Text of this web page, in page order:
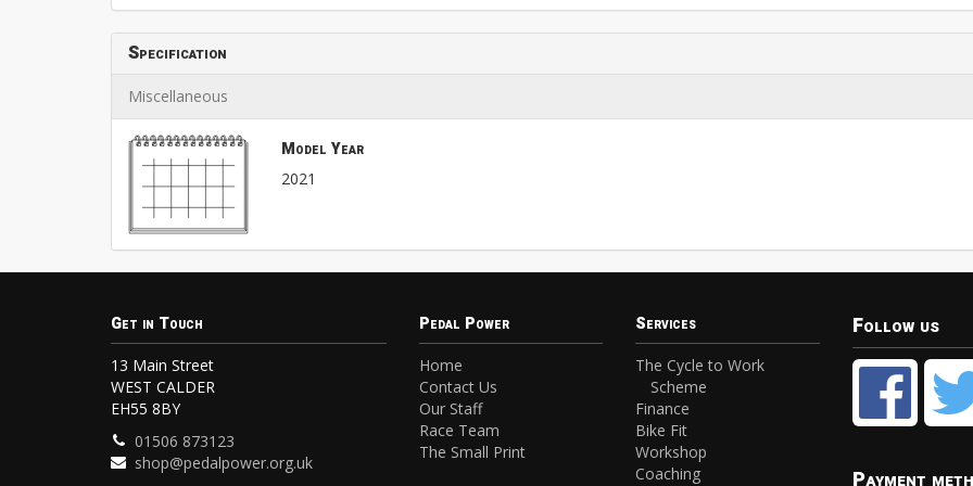
Specification
Miscellaneous
Model Year
2021
Get in Touch
13 Main Street
WEST CALDER
EH55 8BY
01506 873123
shop@pedalpower.org.uk
Pedal Power
Home
Contact Us
Our Staff
Race Team
The Small Print
Services
The Cycle to Work
Scheme
Finance
Bike Fit
Workshop
Coaching
Follow us
Payment